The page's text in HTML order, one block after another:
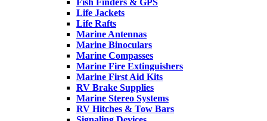
Fish Finders & GPS
Life Jackets
Life Rafts
Marine Antennas
Marine Binoculars
Marine Compasses
Marine Fire Extinguishers
Marine First Aid Kits
RV Brake Supplies
Marine Stereo Systems
RV Hitches & Tow Bars